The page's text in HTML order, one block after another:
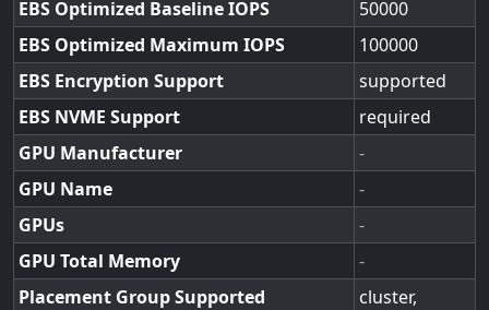
EBS Optimized Baseline IOPS
50000
EBS Optimized Maximum IOPS
100000
EBS Encryption Support
supported
EBS NVME Support
required
GPU Manufacturer
-
GPU Name
-
GPUs
-
GPU Total Memory
-
Placement Group Supported
cluster,